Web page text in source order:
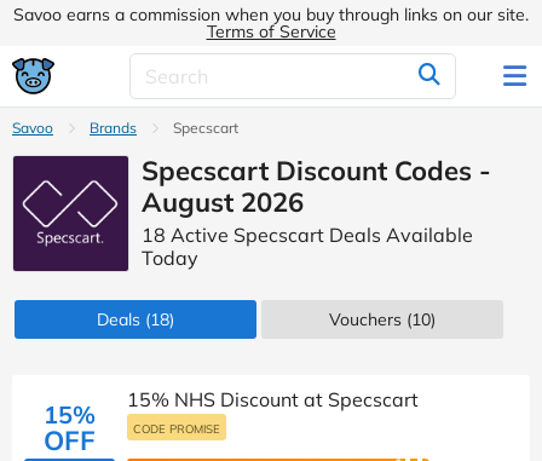
Savoo earns a commission when you buy through links on our site.
Terms of Service
Savoo Brands Specscart
Specscart Discount Codes -
August 2026
18 Active Specscart Deals Available
Today
Deals (18) Vouchers (10)
15%
OFF
15% NHS Discount at Specscart
CODE PROMISE